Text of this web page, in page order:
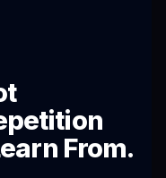
From.